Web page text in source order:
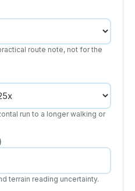
route note, not for the
run to a longer walking or
terrain reading uncertainty.